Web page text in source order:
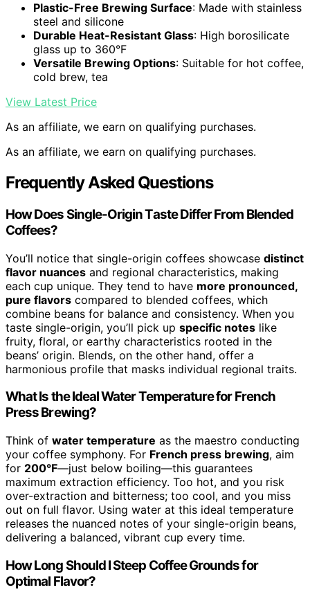
Plastic-Free Brewing Surface: Made with stainless
steel and silicone
Durable Heat-Resistant Glass: High borosilicate
glass up to 360°F
Versatile Brewing Options: Suitable for hot coffee,
cold brew, tea
View Latest Price
As an affiliate, we earn on qualifying purchases.
As an affiliate, we earn on qualifying purchases.
Frequently Asked Questions
How Does Single-Origin Taste Differ From Blended
Coffees?
You’ll notice that single-origin coffees showcase distinct
flavor nuances and regional characteristics, making
each cup unique. They tend to have more pronounced,
pure flavors compared to blended coffees, which
combine beans for balance and consistency. When you
taste single-origin, you’ll pick up specific notes like
fruity, floral, or earthy characteristics rooted in the
beans’ origin. Blends, on the other hand, offer a
harmonious profile that masks individual regional traits.
What Is the Ideal Water Temperature for French
Press Brewing?
Think of water temperature as the maestro conducting
your coffee symphony. For French press brewing, aim
for 200°F—just below boiling—this guarantees
maximum extraction efficiency. Too hot, and you risk
over-extraction and bitterness; too cool, and you miss
out on full flavor. Using water at this ideal temperature
releases the nuanced notes of your single-origin beans,
delivering a balanced, vibrant cup every time.
How Long Should I Steep Coffee Grounds for
Optimal Flavor?